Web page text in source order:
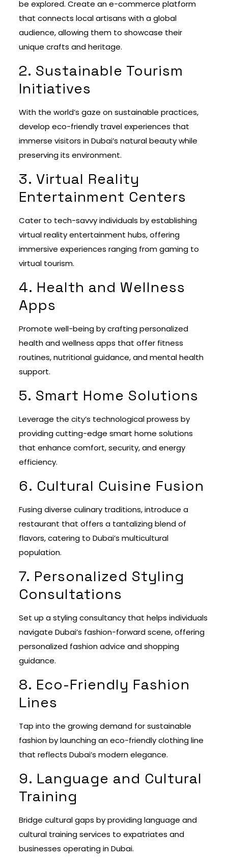
be explored. Create an e-commerce platform
that connects local artisans with a global
audience, allowing them to showcase their
unique crafts and heritage.
2. Sustainable Tourism
Initiatives
With the world’s gaze on sustainable practices,
develop eco-friendly travel experiences that
immerse visitors in Dubai’s natural beauty while
preserving its environment.
3. Virtual Reality
Entertainment Centers
Cater to tech-savvy individuals by establishing
virtual reality entertainment hubs, offering
immersive experiences ranging from gaming to
virtual tourism.
4. Health and Wellness
Apps
Promote well-being by crafting personalized
health and wellness apps that offer fitness
routines, nutritional guidance, and mental health
support.
5. Smart Home Solutions
Leverage the city’s technological prowess by
providing cutting-edge smart home solutions
that enhance comfort, security, and energy
efficiency.
6. Cultural Cuisine Fusion
Fusing diverse culinary traditions, introduce a
restaurant that offers a tantalizing blend of
flavors, catering to Dubai’s multicultural
population.
7. Personalized Styling
Consultations
Set up a styling consultancy that helps individuals
navigate Dubai’s fashion-forward scene, offering
personalized fashion advice and shopping
guidance.
8. Eco-Friendly Fashion
Lines
Tap into the growing demand for sustainable
fashion by launching an eco-friendly clothing line
that reflects Dubai’s modern elegance.
9. Language and Cultural
Training
Bridge cultural gaps by providing language and
cultural training services to expatriates and
businesses operating in Dubai.